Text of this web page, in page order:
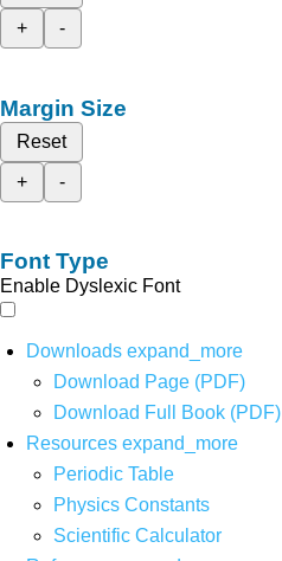
+
-
Margin Size
Reset
+
-
Font Type
Enable Dyslexic Font
Downloads expand_more
Download Page (PDF)
Download Full Book (PDF)
Resources expand_more
Periodic Table
Physics Constants
Scientific Calculator